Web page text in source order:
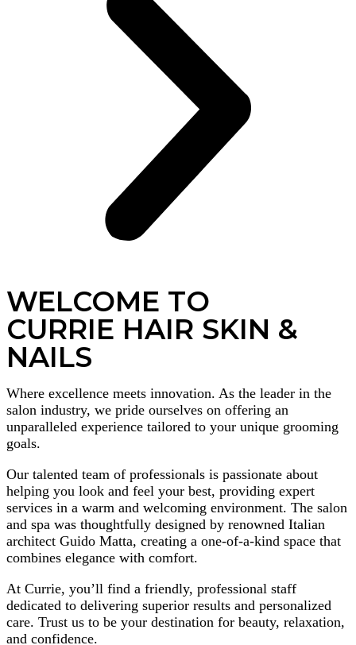
WELCOME TO
CURRIE HAIR SKIN &
NAILS
Where excellence meets innovation. As the leader in the
salon industry, we pride ourselves on offering an
unparalleled experience tailored to your unique grooming
goals.
Our talented team of professionals is passionate about
helping you look and feel your best, providing expert
services in a warm and welcoming environment. The salon
and spa was thoughtfully designed by renowned Italian
architect Guido Matta, creating a one-of-a-kind space that
combines elegance with comfort.
At Currie, you’ll find a friendly, professional staff
dedicated to delivering superior results and personalized
care. Trust us to be your destination for beauty, relaxation,
and confidence.